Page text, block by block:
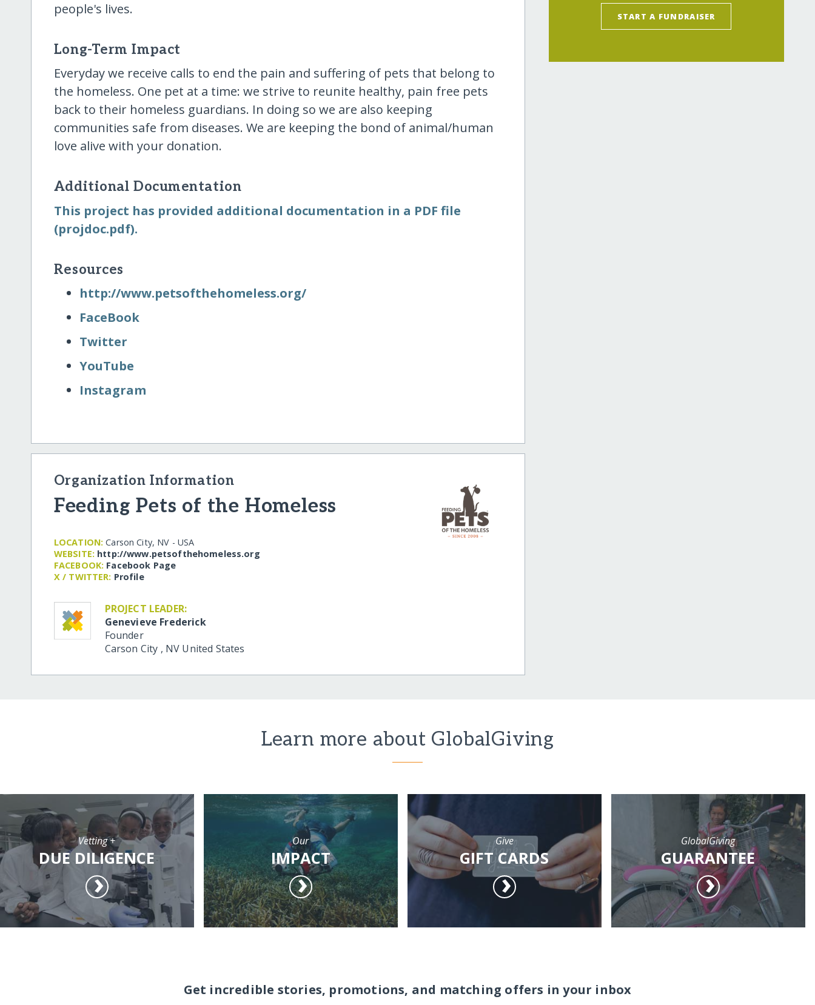
people's lives.
Long-Term Impact
Everyday we receive calls to end the pain and suffering of pets that belong to
the homeless. One pet at a time: we strive to reunite healthy, pain free pets
back to their homeless guardians. In doing so we are also keeping
communities safe from diseases. We are keeping the bond of animal/human
love alive with your donation.
Additional Documentation
This project has provided additional documentation in a PDF file
(projdoc.pdf).
Resources
http:/​/​www.petsofthehomeless.org/​
FaceBook
Twitter
YouTube
Instagram
Organization Information
Feeding Pets of the Homeless
LOCATION: Carson City, NV - USA
WEBSITE: http:/​/​www.petsofthehomeless.org
FACEBOOK: Facebook Page
X / TWITTER: Profile
PROJECT LEADER:
Genevieve Frederick
Founder
Carson City , NV United States
START A FUNDRAISER
Learn more about GlobalGiving
Vetting +
DUE DILIGENCE
Our
IMPACT
Give
GIFT CARDS
GlobalGiving
GUARANTEE
Get incredible stories, promotions, and matching offers in your inbox